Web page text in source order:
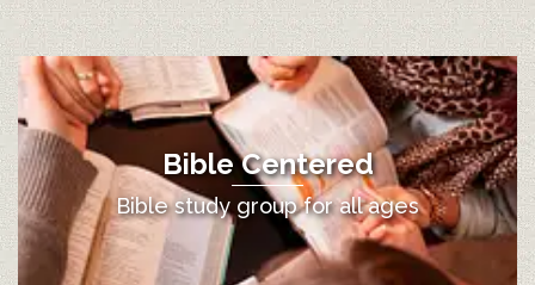
Bible Centered
Bible study group for all ages